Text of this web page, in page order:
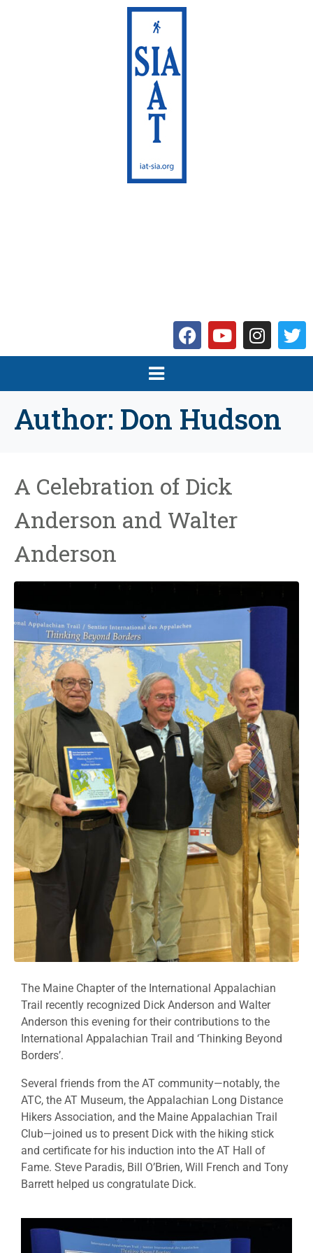
Author: Don Hudson
A Celebration of Dick
Anderson and Walter
Anderson
The Maine Chapter of the International Appalachian
Trail recently recognized Dick Anderson and Walter
Anderson this evening for their contributions to the
International Appalachian Trail and ‘Thinking Beyond
Borders’.
Several friends from the AT community—notably, the
ATC, the AT Museum, the Appalachian Long Distance
Hikers Association, and the Maine Appalachian Trail
Club—joined us to present Dick with the hiking stick
and certificate for his induction into the AT Hall of
Fame. Steve Paradis, Bill O’Brien, Will French and Tony
Barrett helped us congratulate Dick.